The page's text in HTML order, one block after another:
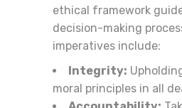
ethical framework
decision-making
imperatives include:
Integrity:
moral principles in all